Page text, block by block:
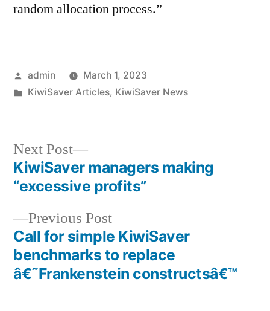
random allocation process.”
Posted
by
admin
March 1, 2023
Posted
KiwiSaver Articles, KiwiSaver News
Post
navigation
Previous PostPrevious
post:
Call for simple KiwiSaver
benchmarks to replace
â€˜Frankenstein constructsâ€™
Next Post
Next
post:
KiwiSaver managers making
“excessive profits”